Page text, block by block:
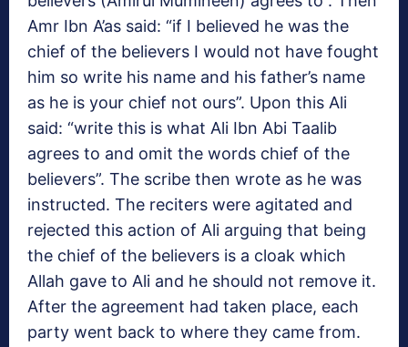
Amr Ibn A’as said: “if I believed he was the
chief of the believers I would not have fought
him so write his name and his father’s name
as he is your chief not ours”. Upon this Ali
said: “write this is what Ali Ibn Abi Taalib
agrees to and omit the words chief of the
believers”. The scribe then wrote as he was
instructed. The reciters were agitated and
rejected this action of Ali arguing that being
the chief of the believers is a cloak which
Allah gave to Ali and he should not remove it.
After the agreement had taken place, each
party went back to where they came from.